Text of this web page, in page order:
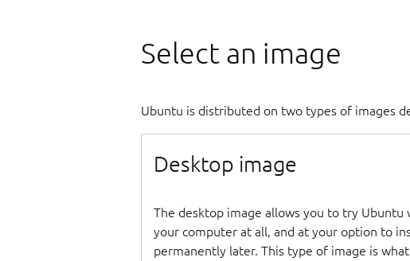
Select an image
Ubuntu is distributed on two types of images
Desktop image
The desktop image allows you to try Ubuntu
your computer at all, and at your option to
permanently later. This type of image is